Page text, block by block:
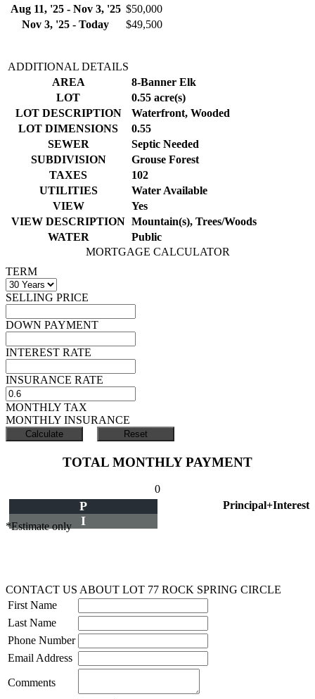
Aug 11, '25 - Nov 3, '25 $50,000
Nov 3, '25 - Today
$49,500
ADDITIONAL DETAILS
AREA
8-Banner Elk
LOT
0.55 acre(s)
LOT DESCRIPTION
Waterfront, Wooded
LOT DIMENSIONS
0.55
SEWER
Septic Needed
SUBDIVISION
Grouse Forest
TAXES
102
UTILITIES
Water Available
VIEW
Yes
VIEW DESCRIPTION Mountain(s), Trees/Woods
WATER
Public
MORTGAGE CALCULATOR
TERM
SELLING PRICE
DOWN PAYMENT
INTEREST RATE
INSURANCE RATE
MONTHLY TAX
MONTHLY INSURANCE
TOTAL MONTHLY PAYMENT
0
Principal+Interest
P
I
*Estimate only
CONTACT US ABOUT LOT 77 ROCK SPRING CIRCLE
First Name
Last Name
Phone Number
Email Address
Comments